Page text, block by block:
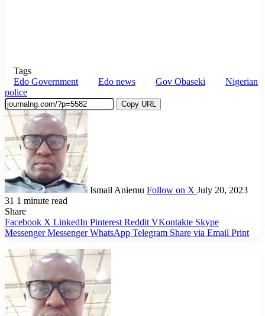
Tags
Edo Government
Edo news Gov Obaseki
Nigerian
police
Copy URL
Ismail Aniemu Follow on X July 20, 2023
31 1 minute read
Share
Facebook X LinkedIn Pinterest Reddit VKontakte Skype
Messenger Messenger WhatsApp Telegram Share via Email Print